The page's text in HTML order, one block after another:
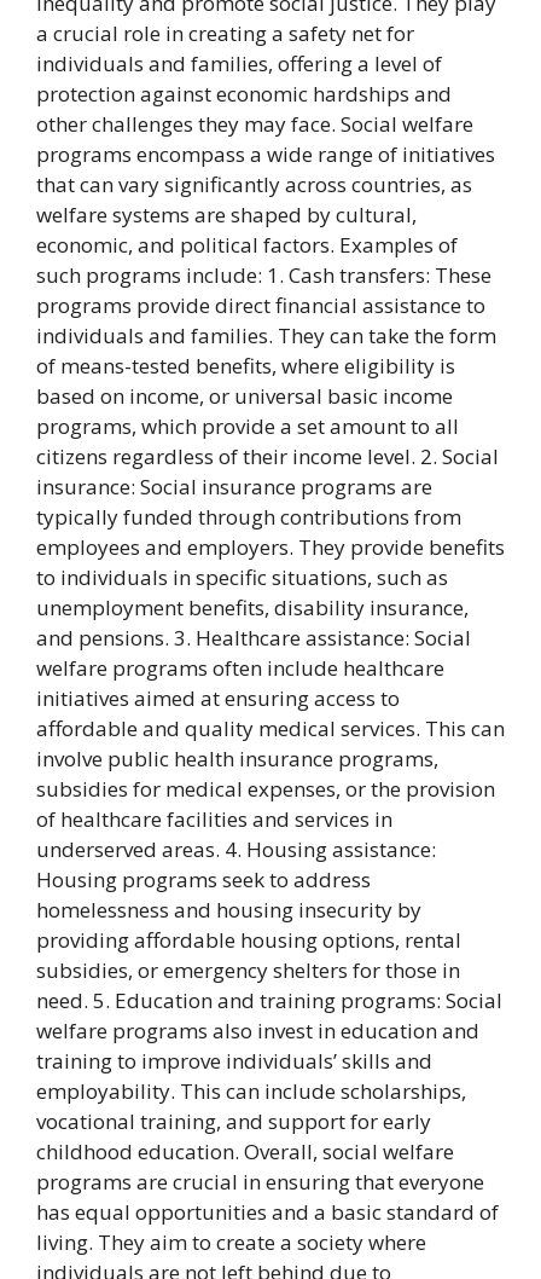
a crucial role in creating a safety net for
individuals and families, offering a level of
protection against economic hardships and
other challenges they may face. Social welfare
programs encompass a wide range of initiatives
that can vary significantly across countries, as
welfare systems are shaped by cultural,
economic, and political factors. Examples of
such programs include: 1. Cash transfers: These
programs provide direct financial assistance to
individuals and families. They can take the form
of means-tested benefits, where eligibility is
based on income, or universal basic income
programs, which provide a set amount to all
citizens regardless of their income level. 2. Social
insurance: Social insurance programs are
typically funded through contributions from
employees and employers. They provide benefits
to individuals in specific situations, such as
unemployment benefits, disability insurance,
and pensions. 3. Healthcare assistance: Social
welfare programs often include healthcare
initiatives aimed at ensuring access to
affordable and quality medical services. This can
involve public health insurance programs,
subsidies for medical expenses, or the provision
of healthcare facilities and services in
underserved areas. 4. Housing assistance:
Housing programs seek to address
homelessness and housing insecurity by
providing affordable housing options, rental
subsidies, or emergency shelters for those in
need. 5. Education and training programs: Social
welfare programs also invest in education and
training to improve individuals’ skills and
employability. This can include scholarships,
vocational training, and support for early
childhood education. Overall, social welfare
programs are crucial in ensuring that everyone
has equal opportunities and a basic standard of
living. They aim to create a society where
individuals are not left behind due to